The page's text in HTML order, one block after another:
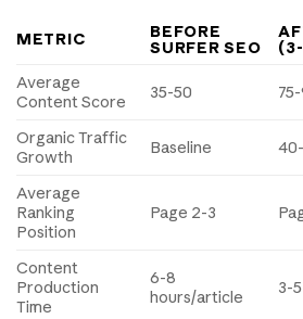
METRIC
BEFORE
SURFER SEO
Average
Content Score
35-50
Organic Traffic
Growth
Baseline
Average
Ranking
Position
Page 2-3
Content
Production
Time
6-8
hours/article
3-